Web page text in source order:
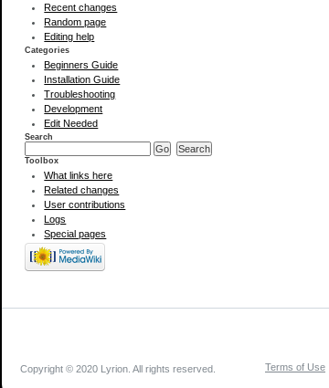
Recent changes
Random page
Editing help
Categories
Beginners Guide
Installation Guide
Troubleshooting
Development
Edit Needed
Search
Toolbox
What links here
Related changes
User contributions
Logs
Special pages
Copyright © 2020 Lyrion. All rights reserved. Terms of Use